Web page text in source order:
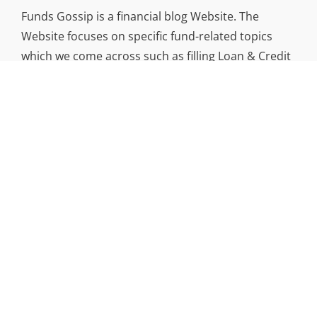
Funds Gossip is a financial blog Website. The
Website focuses on specific fund-related topics
which we come across such as filling Loan & Credit